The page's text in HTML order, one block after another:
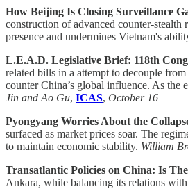
How Beijing Is Closing Surveillance
construction of advanced counter-stealth
presence and undermines Vietnam's
L.E.A.D. Legislative Brief: 118th
related bills in a attempt to decouple
counter China’s global influence. As the
Jin and Ao Gu, ICAS, October 16
Pyongyang Worries About the
surfaced as market prices soar. The
to maintain economic stability. William
Transatlantic Policies on China: Is
Ankara, while balancing its relations